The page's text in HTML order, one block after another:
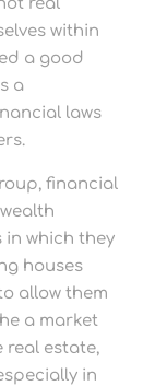
real
within
a good
a
laws
financial
which they
houses
allow them
a market
real estate,
in